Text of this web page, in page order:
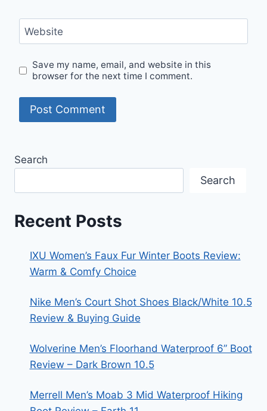
Website
Save my name, email, and website in this
browser for the next time I comment.
Search
Search
Recent Posts
IXU Women’s Faux Fur Winter Boots Review:
Warm & Comfy Choice
Nike Men’s Court Shot Shoes Black/White 10.5
Review & Buying Guide
Wolverine Men’s Floorhand Waterproof 6” Boot
Review – Dark Brown 10.5
Merrell Men’s Moab 3 Mid Waterproof Hiking